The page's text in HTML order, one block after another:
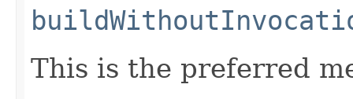
This is the preferred